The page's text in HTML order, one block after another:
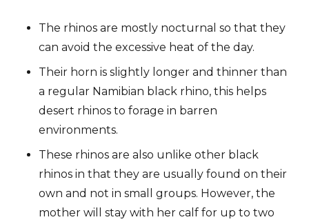
The rhinos are mostly nocturnal so that they
can avoid the excessive heat of the day.
Their horn is slightly longer and thinner than
a regular Namibian black rhino, this helps
desert rhinos to forage in barren
environments.
These rhinos are also unlike other black
rhinos in that they are usually found on their
own and not in small groups. However, the
mother will stay with her calf for up to two